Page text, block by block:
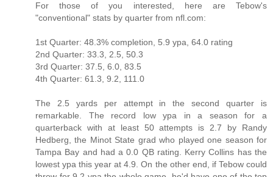
For those of you interested, here are Tebow's
"conventional" stats by quarter from nfl.com:
1st Quarter: 48.3% completion, 5.9 ypa, 64.0 rating
2nd Quarter: 33.3, 2.5, 50.3
3rd Quarter: 37.5, 6.0, 83.5
4th Quarter: 61.3, 9.2, 111.0
The 2.5 yards per attempt in the second quarter is
remarkable. The record low ypa in a season for a
quarterback with at least 50 attempts is 2.7 by Randy
Hedberg, the Minot State grad who played one season for
Tampa Bay and had a 0.0 QB rating. Kerry Collins has the
lowest ypa this year at 4.9. On the other end, if Tebow could